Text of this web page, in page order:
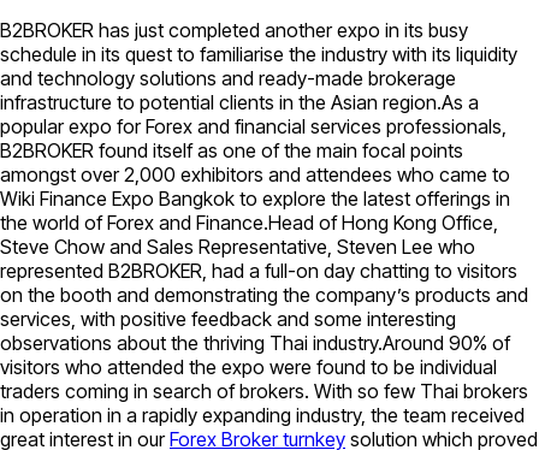
B2BROKER has just completed another expo in its busy
schedule in its quest to familiarise the industry with its liquidity
and technology solutions and ready-made brokerage
infrastructure to potential clients in the Asian region.As a
popular expo for Forex and financial services professionals,
B2BROKER found itself as one of the main focal points
amongst over 2,000 exhibitors and attendees who came to
Wiki Finance Expo Bangkok to explore the latest offerings in
the world of Forex and Finance.Head of Hong Kong Office,
Steve Chow and Sales Representative, Steven Lee who
represented B2BROKER, had a full-on day chatting to visitors
on the booth and demonstrating the company’s products and
services, with positive feedback and some interesting
observations about the thriving Thai industry.Around 90% of
visitors who attended the expo were found to be individual
traders coming in search of brokers. With so few Thai brokers
in operation in a rapidly expanding industry, the team received
great interest in ourForex Broker turnkey solution which proved